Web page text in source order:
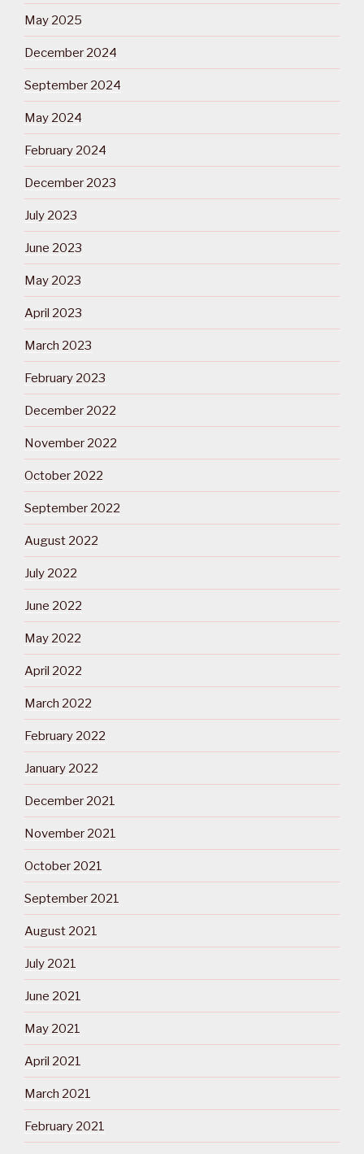
May 2025
December 2024
September 2024
May 2024
February 2024
December 2023
July 2023
June 2023
May 2023
April 2023
March 2023
February 2023
December 2022
November 2022
October 2022
September 2022
August 2022
July 2022
June 2022
May 2022
April 2022
March 2022
February 2022
January 2022
December 2021
November 2021
October 2021
September 2021
August 2021
July 2021
June 2021
May 2021
April 2021
March 2021
February 2021